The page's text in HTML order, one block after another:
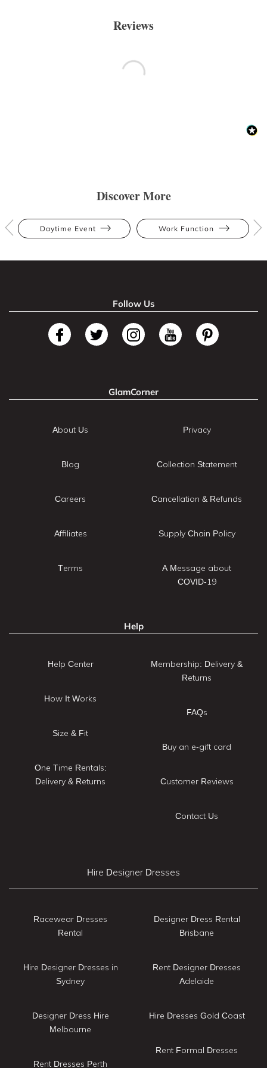
Reviews
Discover More
Daytime Event Work Function
Follow Us
GlamCorner
About Us
Blog
Careers
Affiliates
Terms
Privacy
Collection Statement
Cancellation & Refunds
Supply Chain Policy
A Message about
COVID-19
Help
Help Center
How It Works
Size & Fit
One Time Rentals:
Delivery & Returns
Membership: Delivery &
Returns
FAQs
Buy an e-gift card
Customer Reviews
Contact Us
Hire Designer Dresses
Racewear Dresses
Rental
Hire Designer Dresses in
Sydney
Designer Dress Hire
Melbourne
Rent Dresses Perth
Designer Dress Rental
Brisbane
Rent Designer Dresses
Adelaide
Hire Dresses Gold Coast
Rent Formal Dresses